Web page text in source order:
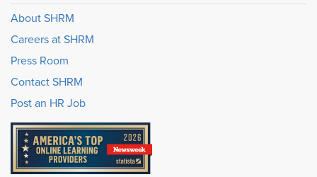
About SHRM
Careers at SHRM
Press Room
Contact SHRM
Post an HR Job